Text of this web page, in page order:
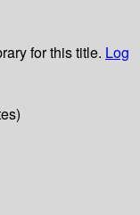
for this title. Log